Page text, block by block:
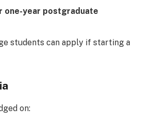
one-year postgraduate
students can apply if starting a
on: